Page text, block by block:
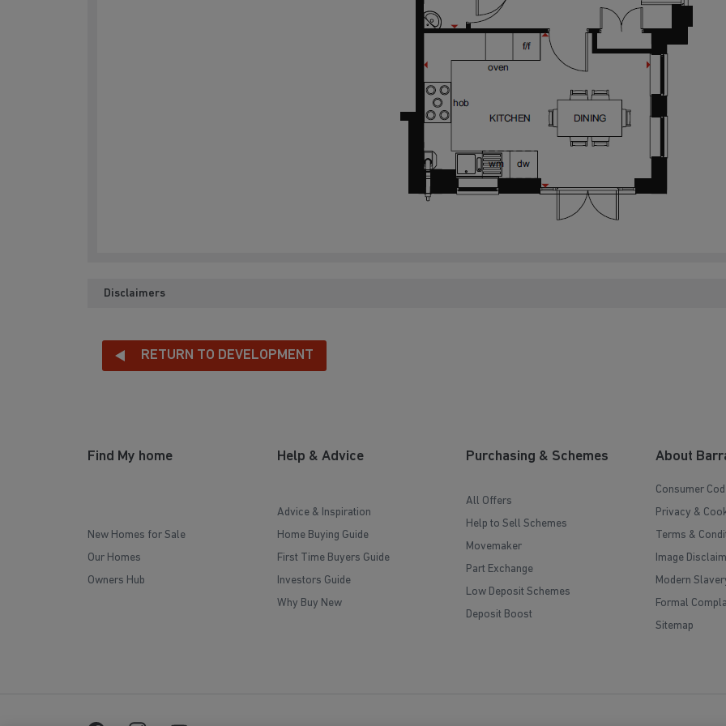
Disclaimers
RETURN TO DEVELOPMENT
Find My home
New Homes for Sale
Our Homes
Owners Hub
Help & Advice
Advice & Inspiration
Home Buying Guide
First Time Buyers Guide
Investors Guide
Why Buy New
Purchasing & Schemes
All Offers
Help to Sell Schemes
Movemaker
Part Exchange
Low Deposit Schemes
Deposit Boost
About
Consumer
Privacy &
Terms &
Image
Modern
Formal
Sitemap